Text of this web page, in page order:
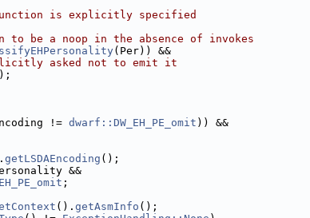
is explicitly specified
be a noop in the absence of invokes
(Per)) &&
asked not to emit it
!=
dwarf::DW_EH_PE_omit )) &&
getLSDAEncoding ();
&&
;
(). getAsmInfo ();